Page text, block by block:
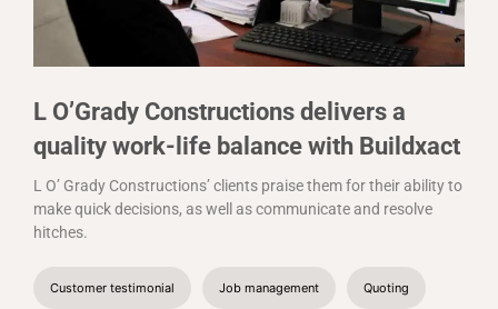
L O’Grady Constructions delivers a
quality work-life balance with Buildxact
L O’ Grady Constructions’ clients praise them for their ability to
make quick decisions, as well as communicate and resolve
hitches.
Customer testimonial Job management Quoting